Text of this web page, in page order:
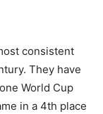
consistent
They have
World Cup
in a 4th place